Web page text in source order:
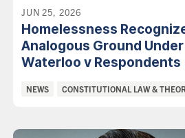
JUN 25, 2026
Homelessness
Analogous Ground
Waterloo v Respondents
Categories:
NEWS CONSTITUTIONAL LAW &